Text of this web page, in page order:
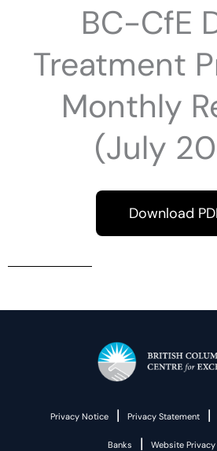
BC-CfE
Treatment
Monthly
(July
Download
Privacy Notice | Privacy Statement |
Banks | Website Privacy